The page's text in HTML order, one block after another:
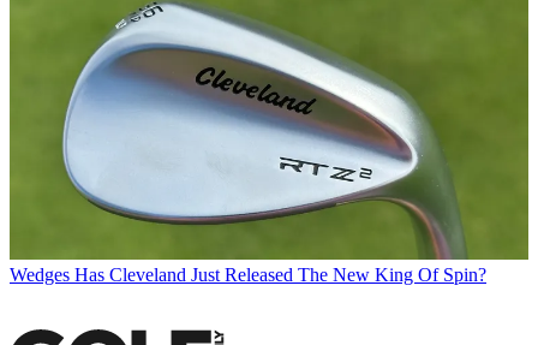
Wedges Has Cleveland Just Released The New King Of Spin?